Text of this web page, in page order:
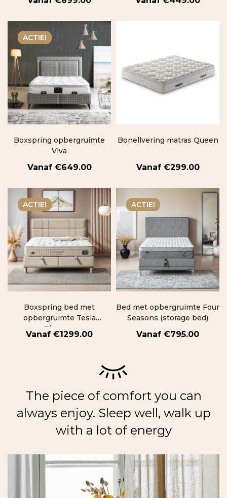
ACTIE!
Boxspring opbergruimte
Viva
€649.00
Bonellvering matras Queen
€299.00
ACTIE!
Boxspring bed met
opbergruimte Tesla
Therapy
€1299.00
ACTIE!
Bed met opbergruimte Four
Seasons (storage bed)
€795.00
The piece of comfort you can
always enjoy. Sleep well, walk up
with a lot of energy